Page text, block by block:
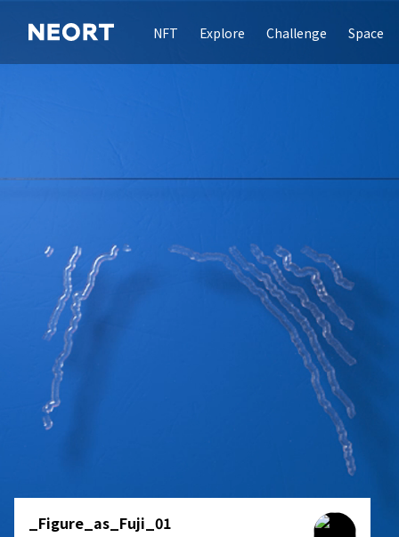
NFT Explore Challenge Space
_Figure_as_Fuji_01